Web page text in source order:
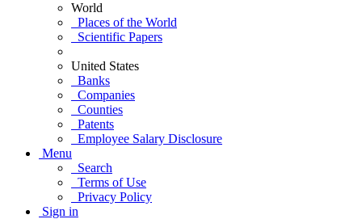
World
Places of the World
Scientific Papers
United States
Banks
Companies
Counties
Patents
Employee Salary Disclosure
Menu
Search
Terms of Use
Privacy Policy
Sign in